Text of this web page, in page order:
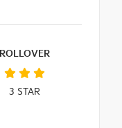
ROLLOVER
3 STAR